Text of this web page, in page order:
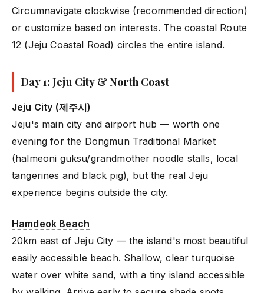
Circumnavigate clockwise (recommended direction)
or customize based on interests. The coastal Route
12 (Jeju Coastal Road) circles the entire island.
Day 1: Jeju City & North Coast
Jeju City (제주시)
Jeju's main city and airport hub — worth one
evening for the Dongmun Traditional Market
(halmeoni guksu/grandmother noodle stalls, local
tangerines and black pig), but the real Jeju
experience begins outside the city.
Hamdeok Beach
20km east of Jeju City — the island's most beautiful
easily accessible beach. Shallow, clear turquoise
water over white sand, with a tiny island accessible